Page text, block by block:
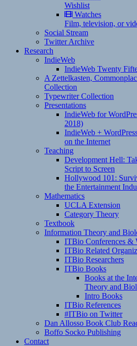
Wishlist
Watches
Film, television, or
Social Stream
Twitter Archive
Research
IndieWeb
IndieWeb Twenty
A Zettelkasten,
Collection
Typewriter Collection
Presentations
IndieWeb for
2018)
IndieWeb +
on the Internet
Teaching
Development Hell:
Script to Screen
Hollywood 101:
the Entertainment
Mathematics
UCLA Extension
Category Theory
Textbook
Information Theory and
ITBio Conferences &
ITBio Related
ITBio Researchers
ITBio Books
Books at the
Theory and
Intro Books
ITBio References
#ITBio on Twitter
Dan Allosso Book Club
Boffo Socko Publishing
Contact